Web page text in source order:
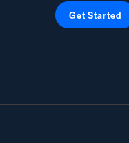
Get Started